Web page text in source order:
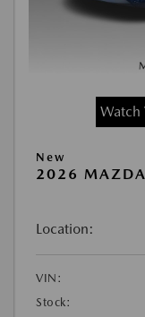
Watch
New
2026
Location:
VIN:
Stock: